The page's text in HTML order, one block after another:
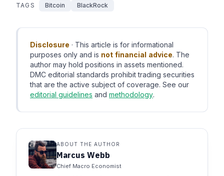
TAGS Bitcoin BlackRock
Disclosure · This article is for informational
purposes only and is not financial advice. The
author may hold positions in assets mentioned.
DMC editorial standards prohibit trading securities
that are the active subject of coverage. See our
editorial guidelines and methodology.
ABOUT THE AUTHOR
Marcus Webb
Chief Macro Economist